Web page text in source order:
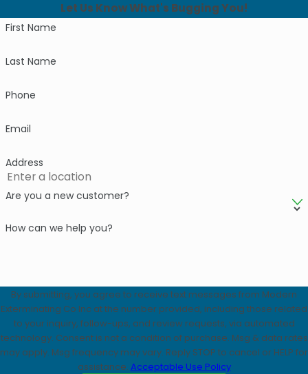
Let Us Know What's Bugging You!
First Name
Last Name
Phone
Email
Address
Are you a new customer?
How can we help you?
By submitting, you agree to receive text messages from Modern
Exterminating Co Inc at the number provided, including those related
to your inquiry, follow-ups, and review requests, via automated
technology. Consent is not a condition of purchase. Msg & data rates
may apply. Msg frequency may vary. Reply STOP to cancel or HELP for
assistance. Acceptable Use Policy